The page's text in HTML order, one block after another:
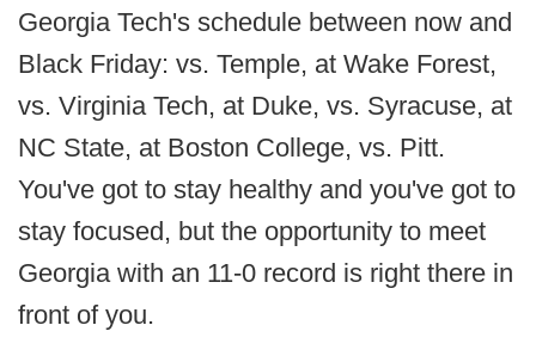
Georgia Tech's schedule between now and
Black Friday: vs. Temple, at Wake Forest,
vs. Virginia Tech, at Duke, vs. Syracuse, at
NC State, at Boston College, vs. Pitt.
You've got to stay healthy and you've got to
stay focused, but the opportunity to meet
Georgia with an 11-0 record is right there in
front of you.